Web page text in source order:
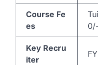
Course Fe
es
Key Recru
iter